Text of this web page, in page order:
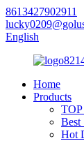
8613427902911
English
Home
Products
Best
Hot